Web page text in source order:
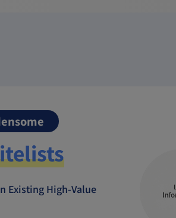
Existing High-Value